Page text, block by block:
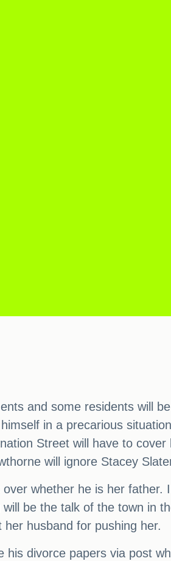
and some residents will
in a precarious
Street will have to
will ignore Stacey
whether he is her father.
be the talk of the town in
husband for pushing her.
divorce papers via post